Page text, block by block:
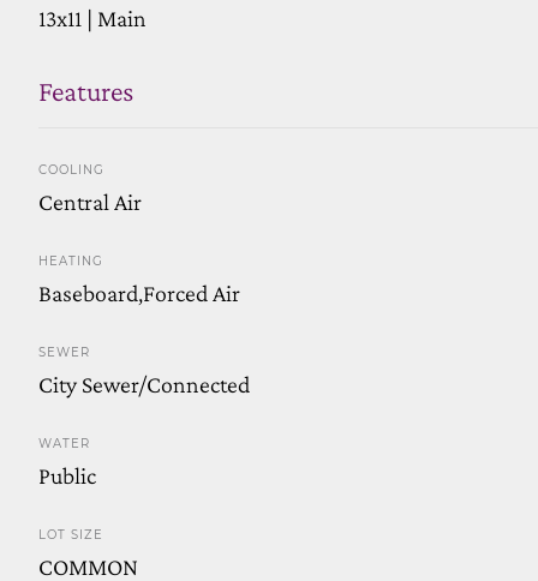
13x11 | Main
Features
COOLING
Central Air
HEATING
Baseboard,Forced Air
SEWER
City Sewer/Connected
WATER
Public
LOT SIZE
COMMON